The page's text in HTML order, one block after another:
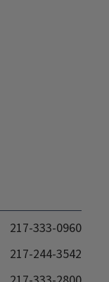
217-333-0960
217-244-3542